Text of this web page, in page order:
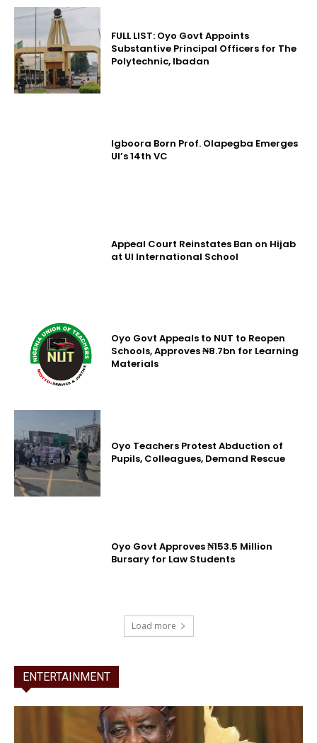
FULL LIST: Oyo Govt Appoints
Substantive Principal Officers for The
Polytechnic, Ibadan
Igboora Born Prof. Olapegba Emerges
UI’s 14th VC
Appeal Court Reinstates Ban on Hijab
at UI International School
Oyo Govt Appeals to NUT to Reopen
Schools, Approves ₦8.7bn for Learning
Materials
Oyo Teachers Protest Abduction of
Pupils, Colleagues, Demand Rescue
Oyo Govt Approves ₦153.5 Million
Bursary for Law Students
Load more
ENTERTAINMENT